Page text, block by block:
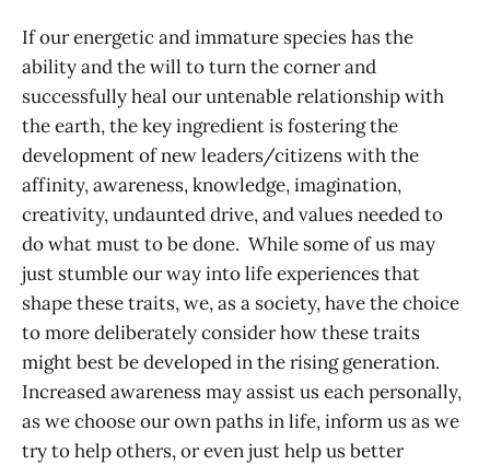
If our energetic and immature species has the
ability and the will to turn the corner and
successfully heal our untenable relationship with
the earth, the key ingredient is fostering the
development of new leaders/citizens with the
affinity, awareness, knowledge, imagination,
creativity, undaunted drive, and values needed to
do what must to be done. While some of us may
just stumble our way into life experiences that
shape these traits, we, as a society, have the choice
to more deliberately consider how these traits
might best be developed in the rising generation.
Increased awareness may assist us each personally,
as we choose our own paths in life, inform us as we
try to help others, or even just help us better